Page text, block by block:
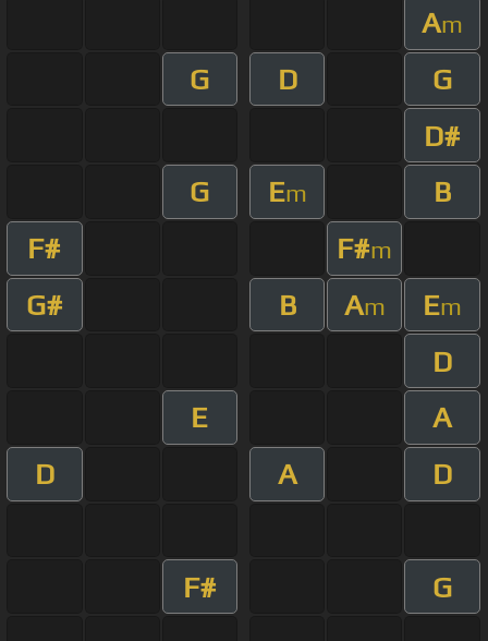
Am
G D
G
D#
G
Em
B
F#
F#m
G# B Am Em
D
E
A
D
A D
F# G